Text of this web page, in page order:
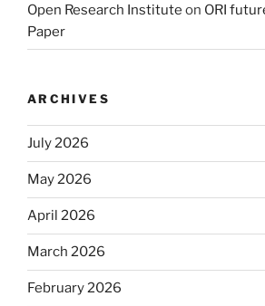
Open Research Institute on ORI
Paper
ARCHIVES
July 2026
May 2026
April 2026
March 2026
February 2026